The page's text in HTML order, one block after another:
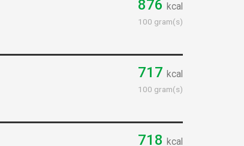
876 kcal
100 gram(s)
717 kcal
100 gram(s)
718 kcal